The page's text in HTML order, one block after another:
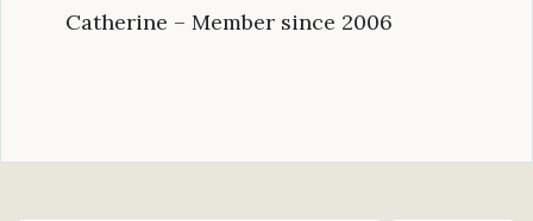
Catherine – Member since 2006